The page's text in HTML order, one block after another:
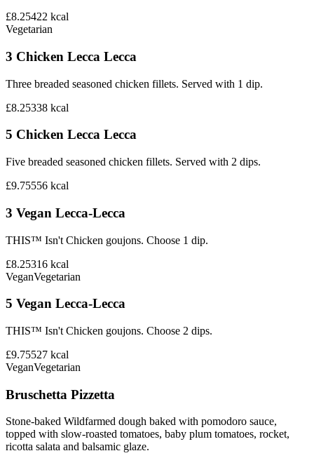
£8.25422 kcal
Vegetarian
3 Chicken Lecca Lecca
Three breaded seasoned chicken fillets. Served with 1 dip.
£8.25338 kcal
5 Chicken Lecca Lecca
Five breaded seasoned chicken fillets. Served with 2 dips.
£9.75556 kcal
3 Vegan Lecca-Lecca
THIS™ Isn't Chicken goujons. Choose 1 dip.
£8.25316 kcal
VeganVegetarian
5 Vegan Lecca-Lecca
THIS™ Isn't Chicken goujons. Choose 2 dips.
£9.75527 kcal
VeganVegetarian
Bruschetta Pizzetta
Stone-baked Wildfarmed dough baked with pomodoro sauce,
topped with slow-roasted tomatoes, baby plum tomatoes, rocket,
ricotta salata and balsamic glaze.